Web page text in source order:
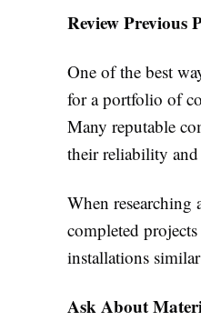
Review Previous
One of the best
for a portfolio of
Many reputable
their reliability
When researching
completed
installations
Ask About